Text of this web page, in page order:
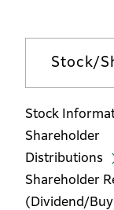
Stock/
Stock
Shareholder
Distributions
Shareholder
(Dividend/